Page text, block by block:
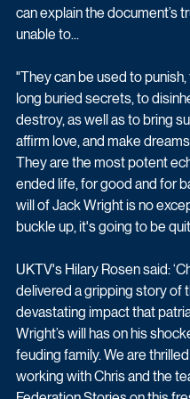
can explain the document’s
unable to...
"They can be used to
long buried secrets, to
destroy, as well as to bring
affirm love, and make
They are the most potent
ended life, for good and for
will of Jack Wright is no
buckle up, it's going to be
UKTV's Hilary Rosen said:
delivered a gripping story of
devastating impact that
Wright’s will has on his
feuding family. We are
working with Chris and the